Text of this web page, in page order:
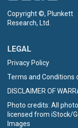
Copyright ©, Plunkett
Research, Ltd.
LEGAL
Privacy Policy
Terms and Conditions
DISCLAIMER OF
Photo credits: All
licensed from iStock/
Images